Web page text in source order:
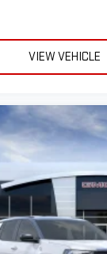
blocks and
eliminates
noise and cancels
VIEW VEHICLE